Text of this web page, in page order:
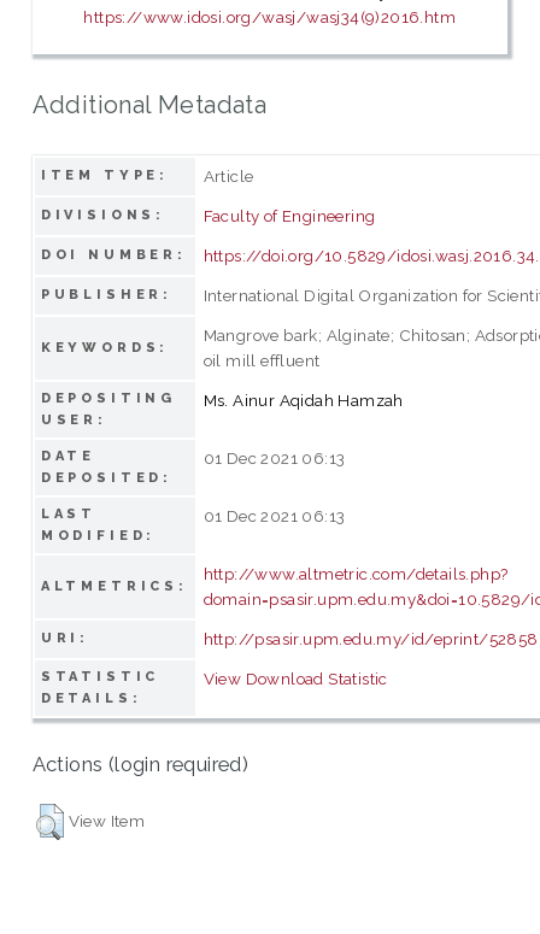
https://www.idosi.org/wasj/wasj34(9)2016.htm
Additional Metadata
ITEM TYPE: Article
DIVISIONS: Faculty of Engineering
DOI NUMBER: https://doi.org/10.5829/
PUBLISHER: International Digital Organization for
KEYWORDS:
Mangrove bark; Alginate; Chitosan;
oil mill effluent
DEPOSITING
USER:
Ms. Ainur Aqidah Hamzah
DATE
DEPOSITED:
01 Dec 2021 06:13
LAST
MODIFIED:
01 Dec 2021 06:13
ALTMETRICS:
http://www.altmetric.com/details.php?
domain=psasir.upm.edu.my&doi=10.5829/
URI: http://psasir.upm.edu.my/id/eprint/52858
STATISTIC
DETAILS:
View Download Statistic
Actions (login required)
View Item